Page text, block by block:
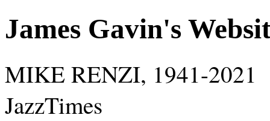
James Gavin's
MIKE RENZI, 1941-2021
JazzTimes